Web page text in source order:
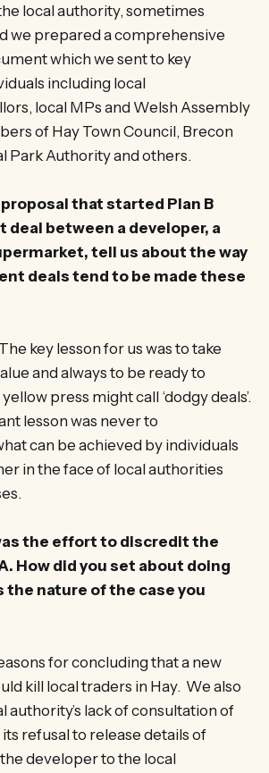
local authority, sometimes
we prepared a comprehensive
which we sent to key
including local
local MPs and Welsh Assembly
of Hay Town Council, Brecon
Park Authority and others.
that started Plan B
deal between a developer, a
tell us about the way
deals tend to be made these
key lesson for us was to take
and always to be ready to
press might call ‘dodgy deals’.
lesson was never to
can be achieved by individuals
in the face of local authorities
the effort to discredit the
How did you set about doing
the nature of the case you
for concluding that a new
kill local traders in Hay. We also
authority’s lack of consultation of
refusal to release details of
developer to the local